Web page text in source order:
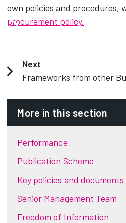
own policies and procedures,
procurement policy.
Next
Frameworks from other
More in this section
Performance
Publication Scheme
Key policies and documents
Senior Management Team
Freedom of Information